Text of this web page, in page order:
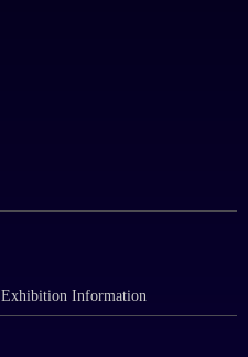
Exhibition Information